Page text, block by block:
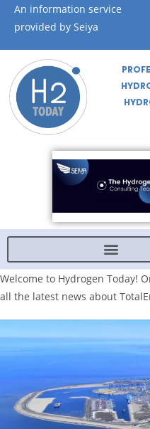
An information service
provided by Seiya
Welcome to Hydrogen Today!
all the latest news about